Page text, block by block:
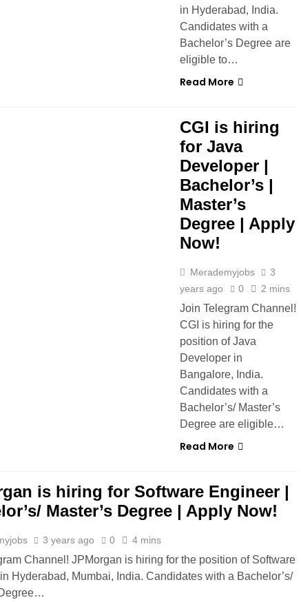
in Hyderabad, India.
Candidates with a
Bachelor’s Degree are
eligible to…
Read More
CGI is hiring
for Java
Developer |
Bachelor’s |
Master’s
Degree | Apply
Now!
Merademyjobs
3
years ago
0 2 mins
Join Telegram Channel!
CGI is hiring for the
position of Java
Developer in
Bangalore, India.
Candidates with a
Bachelor’s/ Master’s
Degree are eligible…
Read More
is hiring for Software Engineer |
Master’s Degree | Apply Now!
3 years ago 0 4 mins
Channel! JPMorgan is hiring for the position of Software
Hyderabad, Mumbai, India. Candidates with a Bachelor’s/